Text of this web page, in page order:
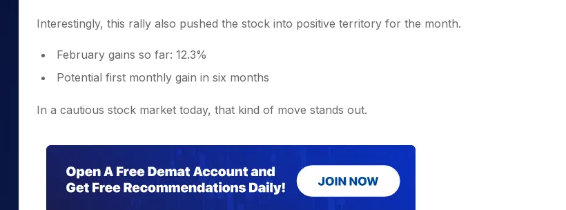
Interestingly, this rally also pushed the stock into positive territory for the month.
February gains so far: 12.3%
Potential first monthly gain in six months
In a cautious stock market today, that kind of move stands out.